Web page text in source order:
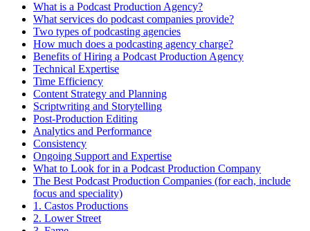
What is a Podcast Production Agency?
What services do podcast companies provide?
Two types of podcasting agencies
How much does a podcasting agency charge?
Benefits of Hiring a Podcast Production Agency
Technical Expertise
Time Efficiency
Content Strategy and Planning
Scriptwriting and Storytelling
Post-Production Editing
Analytics and Performance
Consistency
Ongoing Support and Expertise
What to Look for in a Podcast Production Company
The Best Podcast Production Companies (for each, include
focus and speciality)
1. Castos Productions
2. Lower Street